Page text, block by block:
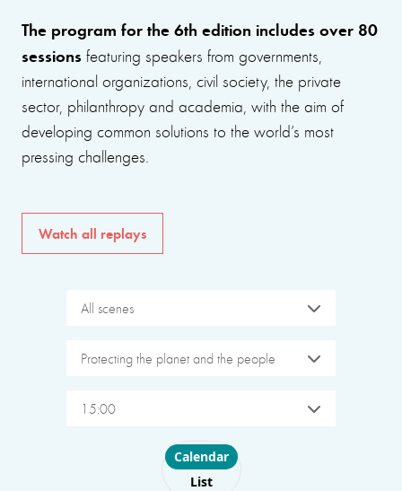
The program for the 6th edition includes over 80
sessions featuring speakers from governments,
international organizations, civil society, the private
sector, philanthropy and academia, with the aim of
developing common solutions to the world’s most
pressing challenges.
Watch all replays
All scenes
Protecting the planet and the people
15:00
Choose layout
Calendar
List